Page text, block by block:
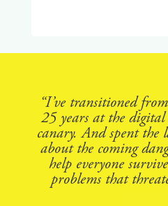
“I’ve transitioned
25 years at the
canary. And spent the
about the coming
help everyone
problems that